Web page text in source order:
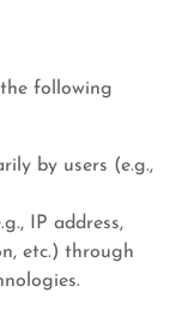
following
by users (e.g.,
IP address,
etc.) through